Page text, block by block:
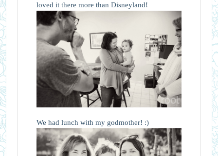
loved it there more than Disneyland!
We had lunch with my godmother! :)